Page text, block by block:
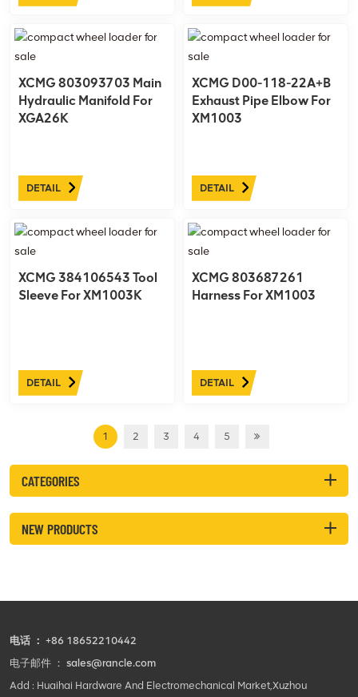
XCMG 803093703 Main
Hydraulic Manifold For
XGA26K
DETAIL
XCMG D00-118-22A+B
Exhaust Pipe Elbow For
XM1003
DETAIL
XCMG 384106543 Tool
Sleeve For XM1003K
DETAIL
XCMG 803687261
Harness For XM1003
DETAIL
1 2 3 4 5
CATEGORIES
NEW PRODUCTS
电话 ： +86 18652210442
电子邮件 ： sales@rancle.com
Add : Huaihai Hardware And Electromechanical Market,Xuzhou